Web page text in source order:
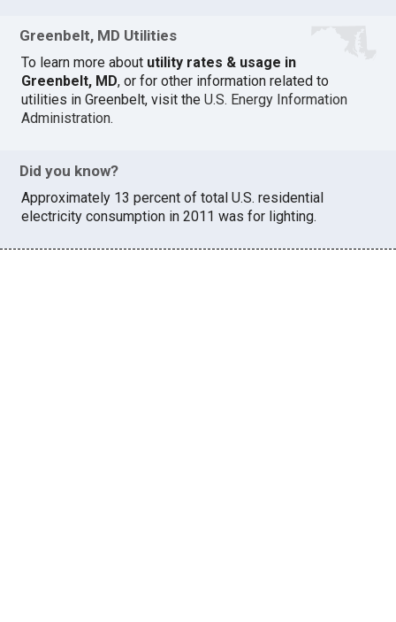
Greenbelt, MD Utilities
To learn more about utility rates & usage in
Greenbelt, MD, or for other information related to
utilities in Greenbelt, visit theU.S. Energy Information
Administration.
Did you know?
Approximately 13 percent of total U.S. residential
electricity consumption in 2011 was for lighting.